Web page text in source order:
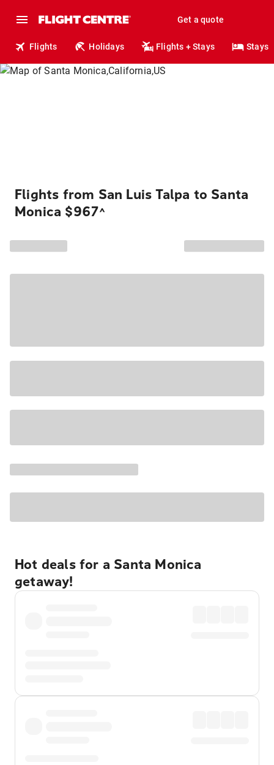
Get a quote
Flights Holidays Flights + Stays Stays
Flights from San Luis Talpa to Santa
Monica $967^
Hot deals for a Santa Monica
getaway!